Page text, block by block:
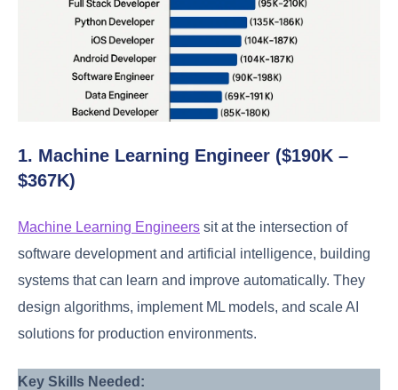
1. Machine Learning Engineer ($190K –
$367K)
Machine Learning Engineers sit at the intersection of
software development and artificial intelligence, building
systems that can learn and improve automatically. They
design algorithms, implement ML models, and scale AI
solutions for production environments.
Key Skills Needed: